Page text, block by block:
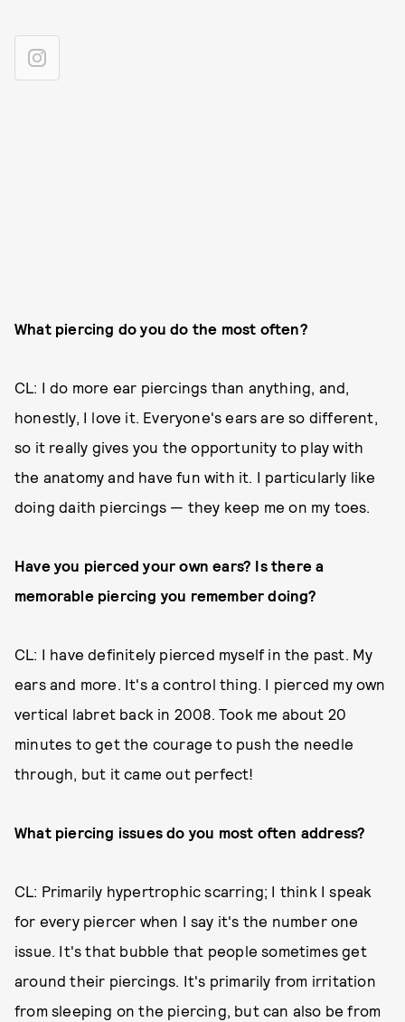
What piercing do you do the most often?
CL: I do more ear piercings than anything, and,
honestly, I love it. Everyone's ears are so different,
so it really gives you the opportunity to play with
the anatomy and have fun with it. I particularly like
doing daith piercings — they keep me on my toes.
Have you pierced your own ears? Is there a
memorable piercing you remember doing?
CL: I have definitely pierced myself in the past. My
ears and more. It's a control thing. I pierced my own
vertical labret back in 2008. Took me about 20
minutes to get the courage to push the needle
through, but it came out perfect!
What piercing issues do you most often address?
CL: Primarily hypertrophic scarring; I think I speak
for every piercer when I say it's the number one
issue. It's that bubble that people sometimes get
around their piercings. It's primarily from irritation
from sleeping on the piercing, but can also be from